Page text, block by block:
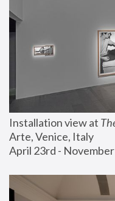
Installation view at
Arte, Venice, Italy
April 23rd -